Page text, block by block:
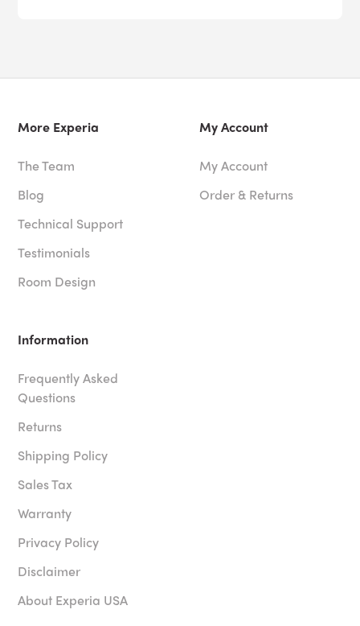
More Experia
The Team
Blog
Technical Support
Testimonials
Room Design
My Account
My Account
Order & Returns
Information
Frequently Asked
Questions
Returns
Shipping Policy
Sales Tax
Warranty
Privacy Policy
Disclaimer
About Experia USA